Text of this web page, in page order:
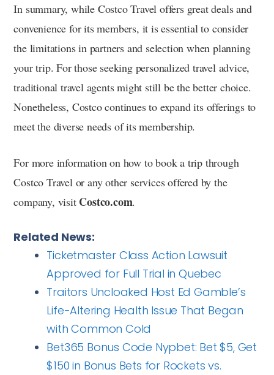
In summary, while Costco Travel offers great deals and
convenience for its members, it is essential to consider
the limitations in partners and selection when planning
your trip. For those seeking personalized travel advice,
traditional travel agents might still be the better choice.
Nonetheless, Costco continues to expand its offerings to
meet the diverse needs of its membership.
For more information on how to book a trip through
Costco Travel or any other services offered by the
company, visit Costco.com.
Related News:
Ticketmaster Class Action Lawsuit
Approved for Full Trial in Quebec
Traitors Uncloaked Host Ed Gamble’s
Life-Altering Health Issue That Began
with Common Cold
Bet365 Bonus Code Nypbet: Bet $5, Get
$150 in Bonus Bets for Rockets vs.